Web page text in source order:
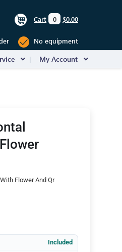
Cart 0 $0.00
No equipment
My Account
Flower And Qr
Included